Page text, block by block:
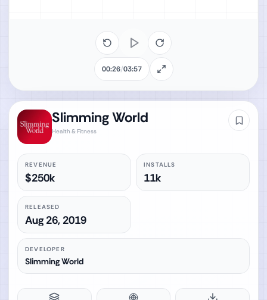
Slimming World
Health & Fitness
REVENUE
$250k
INSTALLS
11k
RELEASED
Aug 26, 2019
DEVELOPER
Slimming World
00:26/03:57